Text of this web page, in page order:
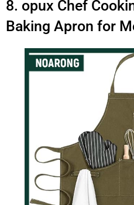
8. opux Chef
Baking Apron for